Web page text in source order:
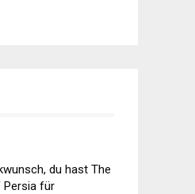
du hast The
Persia für